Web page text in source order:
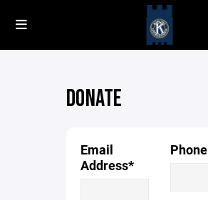
DONATE
Email
Address*
Phone